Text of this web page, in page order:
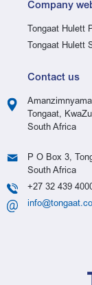
Company
Tongaat Hulett
Tongaat Hulett
Contact us
Tongaat,
South Africa
P O Box 3,
South Africa
+27 32 439